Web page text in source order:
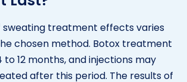
sweating treatment effects varies
chosen method. Botox treatment
12 months, and injections may
after this period. The results of